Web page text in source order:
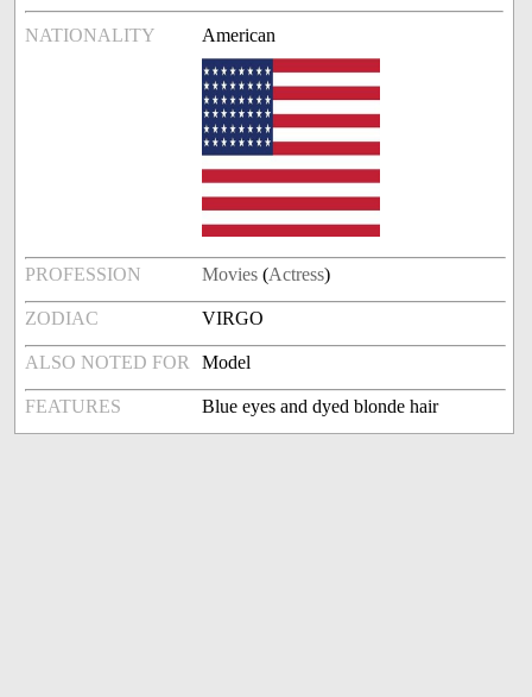
NATIONALITY American
PROFESSION Movies (Actress)
ZODIAC VIRGO
ALSO NOTED FOR Model
FEATURES Blue eyes and dyed blonde hair